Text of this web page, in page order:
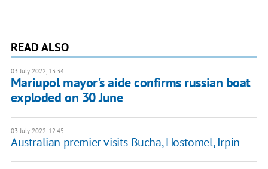
READ ALSO
03 July 2022, 13:34
Mariupol mayor's aide confirms russian boat
exploded on 30 June
03 July 2022, 12:45
Australian premier visits Bucha, Hostomel, Irpin